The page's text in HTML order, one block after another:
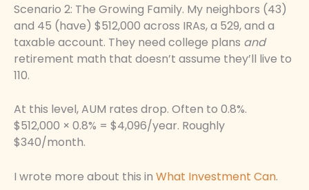
Scenario 2: The Growing Family. My neighbors (43)
and 45 (have) $512,000 across IRAs, a 529, and a
taxable account. They need college plans and
retirement math that doesn’t assume they’ll live to
110.
At this level, AUM rates drop. Often to 0.8%.
$512,000 × 0.8% = $4,096/year. Roughly
$340/month.
I wrote more about this in What Investment Can.